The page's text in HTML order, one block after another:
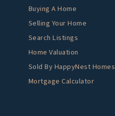
Buying A Home
Selling Your Home
Search Listings
Home Valuation
Sold By HappyNest Homes
Mortgage Calculator